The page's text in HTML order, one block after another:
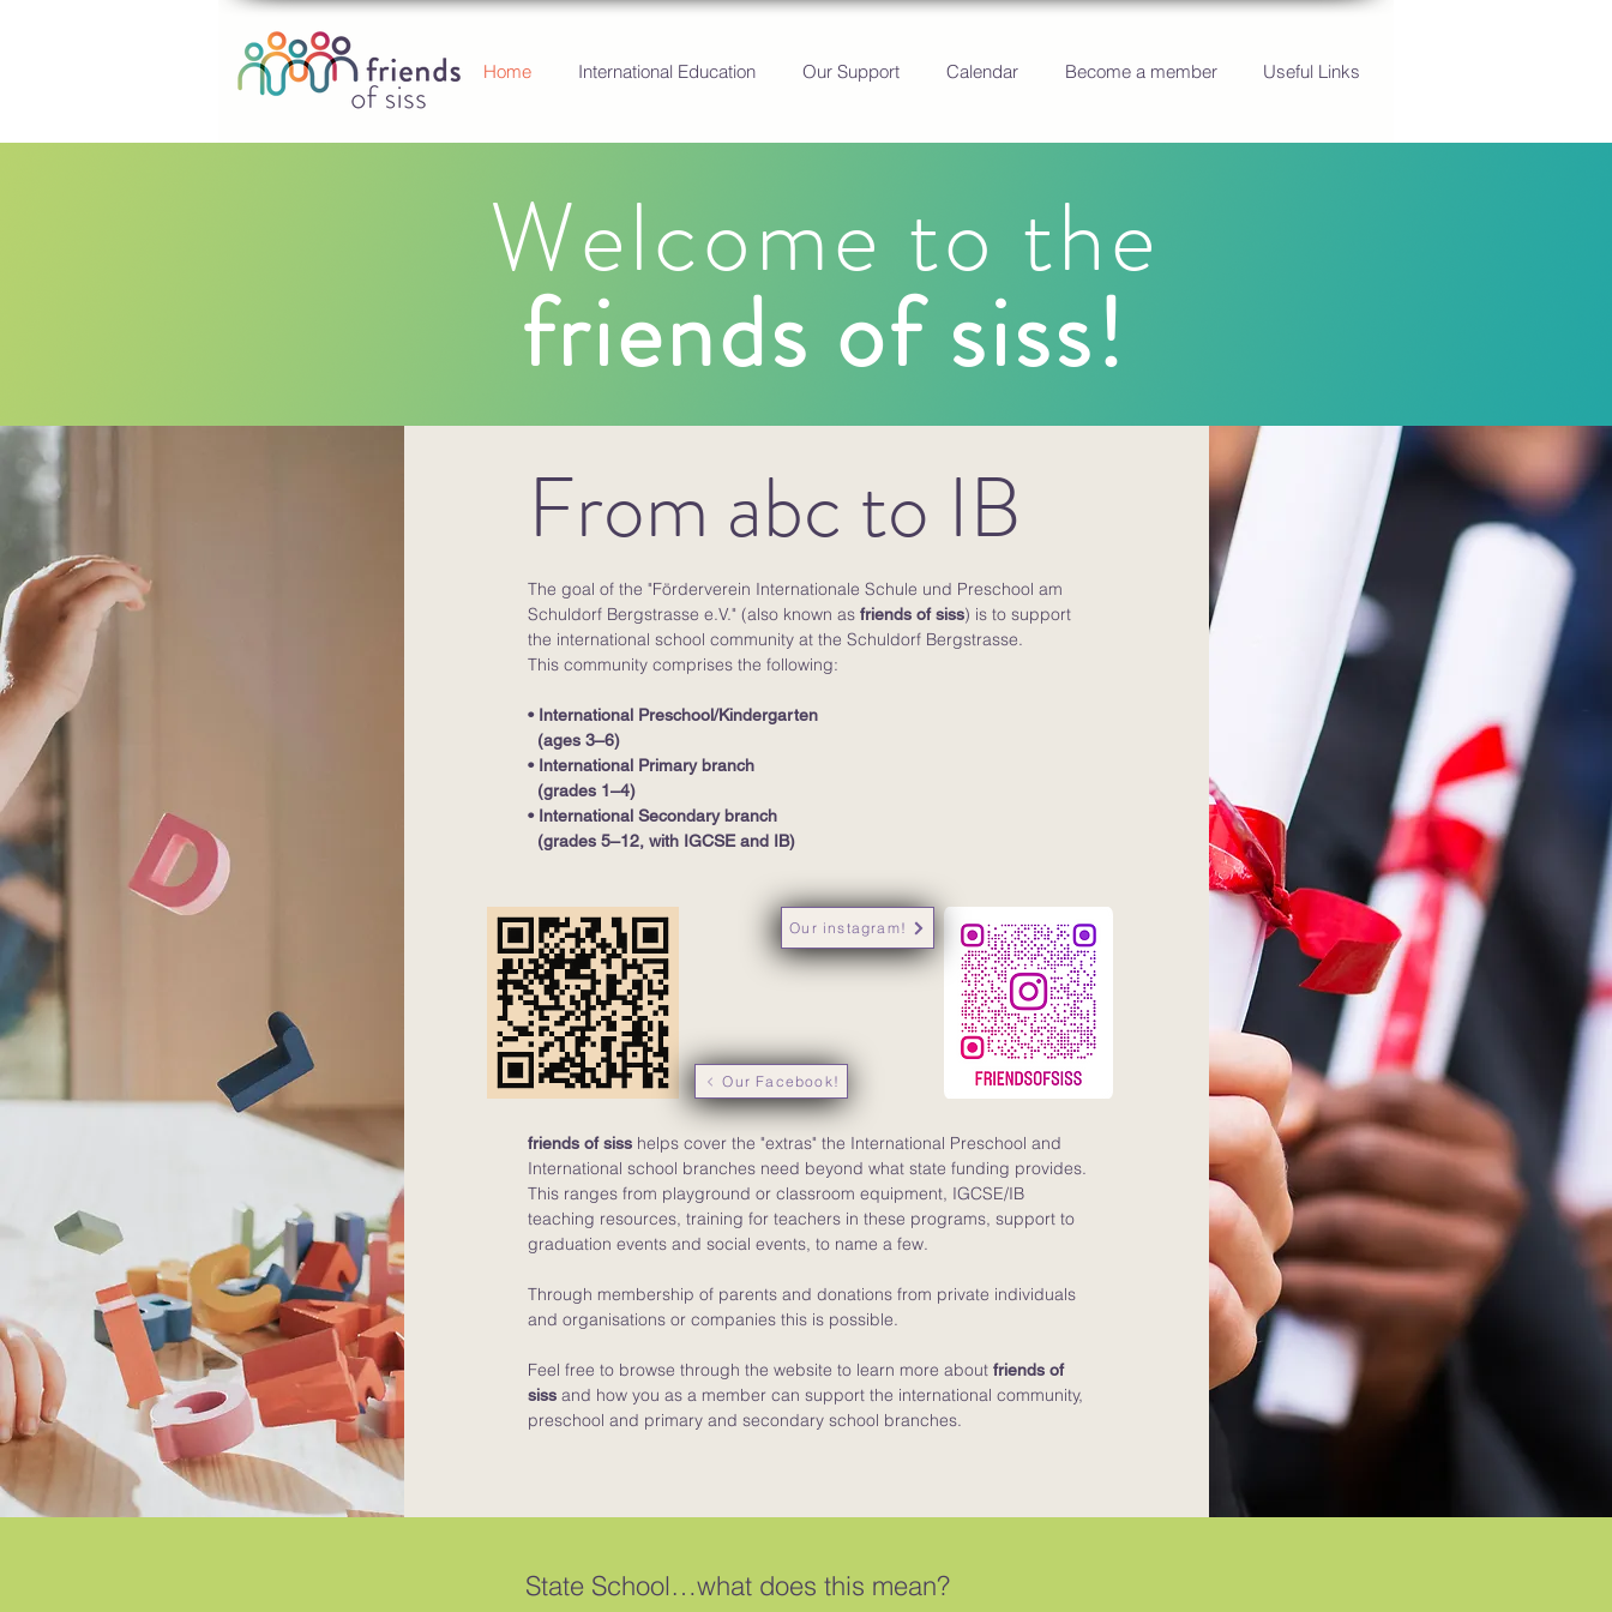
Home International Education Our Support Calendar Become a member Useful Links
Welcome to the
friends of siss!
From abc to IB
The goal of the "Förderverein Internationale Schule und Preschool am
Schuldorf Bergstrasse e.V." (also known asfriends of siss) is to support
the international school community at the Schuldorf Bergstrasse.
This community comprises the following:
• International Preschool/Kindergarten
(ages 3–6)
• International Primary branch
(grades 1–4)
• International Secondary branch
(grades 5–12, with IGCSE and IB)
friends of siss helps cover the "extras" the International Preschool and
International school branches need beyond what state funding provides.
This ranges from playground or classroom equipment, IGCSE/IB
teaching resources, training for teachers in these programs, support to
graduation events and social events, to name a few.
Through membership of parents and donations from private individuals
and organisations or companies this is possible.
Feel free to browse through the website to learn more aboutfriends of
siss and how you as a member can support the international community,
preschool and primary and secondary school branches.
Our instagram!
Our Facebook!
State School…what does this mean?